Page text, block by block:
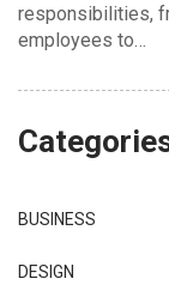
responsibilities,
employees to…
BUSINESS
DESIGN